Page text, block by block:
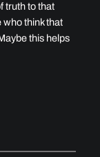
truth to that
who think that
this helps